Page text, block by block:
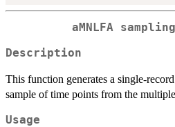
aMNLFA
Description
This function generates a single-
sample of time points from the
Usage